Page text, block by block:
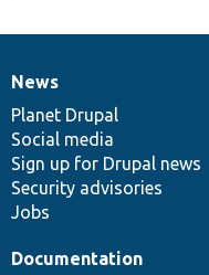
News
items
News
Planet Drupal
Social media
Sign up for Drupal news
Security advisories
Jobs
Our
community
Documentation
Documentation
Drupal
code
base
Governance
of
community